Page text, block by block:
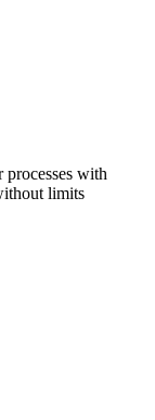
with
limits